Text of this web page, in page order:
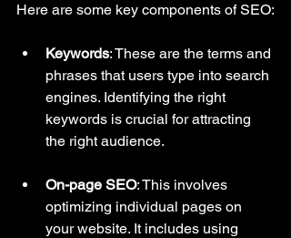
Here are some key components of SEO:
Keywords: These are the terms and
phrases that users type into search
engines. Identifying the right
keywords is crucial for attracting
the right audience.
On-page SEO: This involves
optimizing individual pages on
your website. It includes using